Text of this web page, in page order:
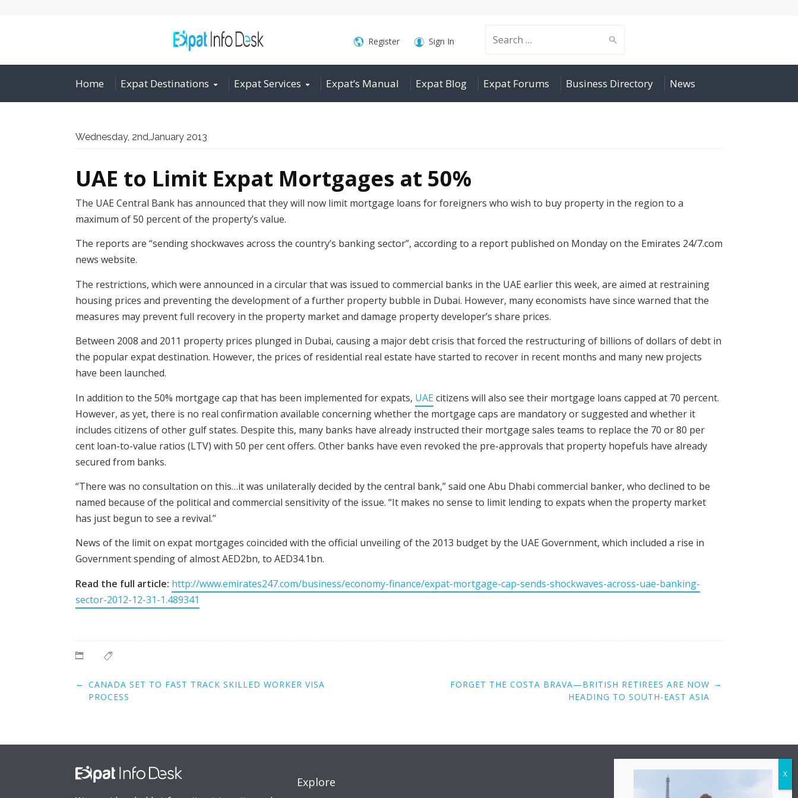
Search
for:
Register Sign In
Home Expat Destinations Expat Services Expat’s Manual Expat Blog Expat Forums Business Directory News
Wednesday, 2nd,January 2013
UAE to Limit Expat Mortgages at 50%
The UAE Central Bank has announced that they will now limit mortgage loans for foreigners who wish to buy property in the region to a
maximum of 50 percent of the property’s value.
The reports are “sending shockwaves across the country’s banking sector”, according to a report published on Monday on the Emirates 24/7.com
news website.
The restrictions, which were announced in a circular that was issued to commercial banks in the UAE earlier this week, are aimed at restraining
housing prices and preventing the development of a further property bubble in Dubai. However, many economists have since warned that the
measures may prevent full recovery in the property market and damage property developer’s share prices.
Between 2008 and 2011 property prices plunged in Dubai, causing a major debt crisis that forced the restructuring of billions of dollars of debt in
the popular expat destination. However, the prices of residential real estate have started to recover in recent months and many new projects
have been launched.
In addition to the 50% mortgage cap that has been implemented for expats, UAEcitizens will also see their mortgage loans capped at 70 percent.
However, as yet, there is no real confirmation available concerning whether the mortgage caps are mandatory or suggested and whether it
includes citizens of other gulf states. Despite this, many banks have already instructed their mortgage sales teams to replace the 70 or 80 per
cent loan-to-value ratios (LTV) with 50 per cent offers. Other banks have even revoked the pre-approvals that property hopefuls have already
secured from banks.
“There was no consultation on this…it was unilaterally decided by the central bank,” said one Abu Dhabi commercial banker, who declined to be
named because of the political and commercial sensitivity of the issue. “It makes no sense to limit lending to expats when the property market
has just begun to see a revival.”
News of the limit on expat mortgages coincided with the official unveiling of the 2013 budget by the UAE Government, which included a rise in
Government spending of almost AED2bn, to AED34.1bn.
Read the full article: http://www.emirates247.com/business/economy-finance/expat-mortgage-cap-sends-shockwaves-across-uae-banking-
sector-2012-12-31-1.489341
Post
navigation
← CANADA SET TO FAST TRACK SKILLED WORKER VISA
PROCESS
FORGET THE COSTA BRAVA—BRITISH RETIREES ARE NOW
HEADING TO SOUTH-EAST ASIA
→
Explore